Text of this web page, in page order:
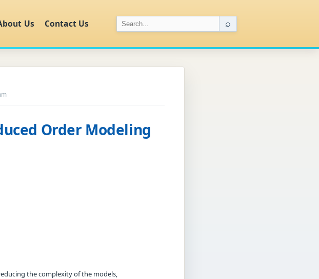
Us Contact Us ⌕
Order Modeling
the complexity of the models,